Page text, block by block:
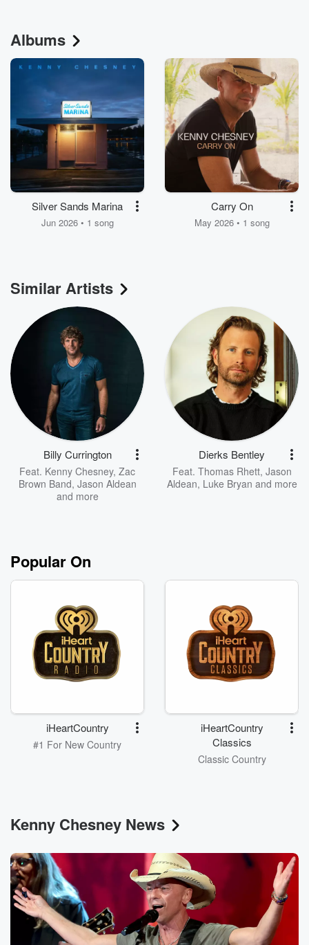
Albums
Silver Sands Marina
Jun 2026 • 1 song
Carry On
May 2026 • 1 song
Similar Artists
Billy Currington
Feat. Kenny Chesney, Zac
Brown Band, Jason Aldean
and more
Dierks Bentley
Feat. Thomas Rhett, Jason
Aldean, Luke Bryan and more
Popular On
iHeartCountry
#1 For New Country
iHeartCountry
Classics
Classic Country
Kenny Chesney News